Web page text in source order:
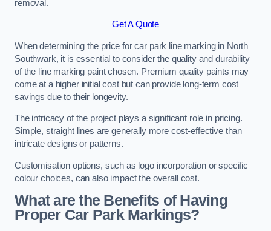
removal.
Get A Quote
When determining the price for car park line marking in North
Southwark, it is essential to consider the quality and durability
of the line marking paint chosen. Premium quality paints may
come at a higher initial cost but can provide long-term cost
savings due to their longevity.
The intricacy of the project plays a significant role in pricing.
Simple, straight lines are generally more cost-effective than
intricate designs or patterns.
Customisation options, such as logo incorporation or specific
colour choices, can also impact the overall cost.
What are the Benefits of Having
Proper Car Park Markings?